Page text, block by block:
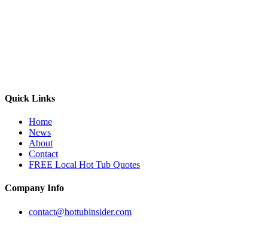
Quick Links
Home
News
About
Contact
FREE Local Hot Tub Quotes
Company Info
contact@hottubinsider.com